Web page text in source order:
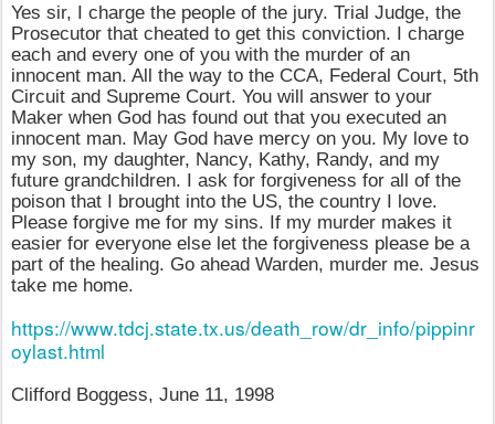
Yes sir, I charge the people of the jury. Trial Judge, the
Prosecutor that cheated to get this conviction. I charge
each and every one of you with the murder of an
innocent man. All the way to the CCA, Federal Court, 5th
Circuit and Supreme Court. You will answer to your
Maker when God has found out that you executed an
innocent man. May God have mercy on you. My love to
my son, my daughter, Nancy, Kathy, Randy, and my
future grandchildren. I ask for forgiveness for all of the
poison that I brought into the US, the country I love.
Please forgive me for my sins. If my murder makes it
easier for everyone else let the forgiveness please be a
part of the healing. Go ahead Warden, murder me. Jesus
take me home.
https://www.tdcj.state.tx.us/death_row/dr_info/pippinr
oylast.html
Clifford Boggess, June 11, 1998